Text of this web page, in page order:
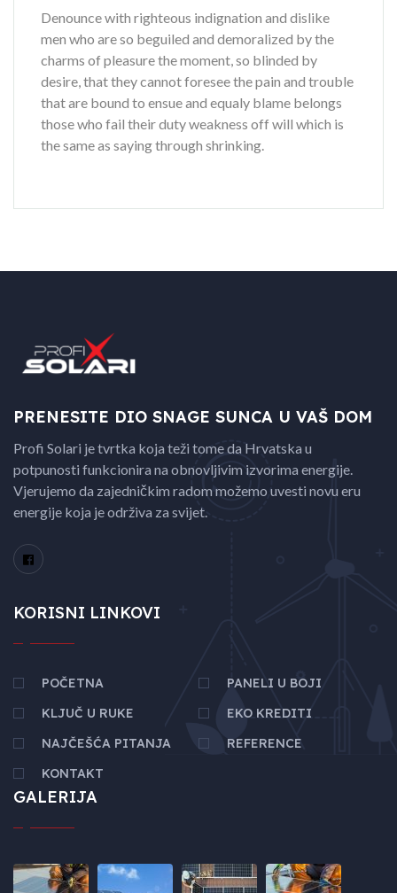
Denounce with righteous indignation and dislike
men who are so beguiled and demoralized by the
charms of pleasure the moment, so blinded by
desire, that they cannot foresee the pain and trouble
that are bound to ensue and equaly blame belongs
those who fail their duty weakness off will which is
the same as saying through shrinking.
PRENESITE DIO SNAGE SUNCA U VAŠ DOM
Profi Solari je tvrtka koja teži tome da Hrvatska u
potpunosti funkcionira na obnovljivim izvorima energije.
Vjerujemo da zajedničkim radom možemo uvesti novu eru
energije koja je održiva za svijet.
KORISNI LINKOVI
POČETNA
PANELI U BOJI
KLJUČ U RUKE
EKO KREDITI
NAJČEŠĆA PITANJA
REFERENCE
KONTAKT
GALERIJA